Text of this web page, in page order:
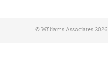
© Williams Associates 2026